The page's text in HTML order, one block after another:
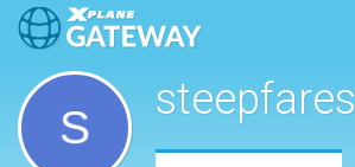
steepfares